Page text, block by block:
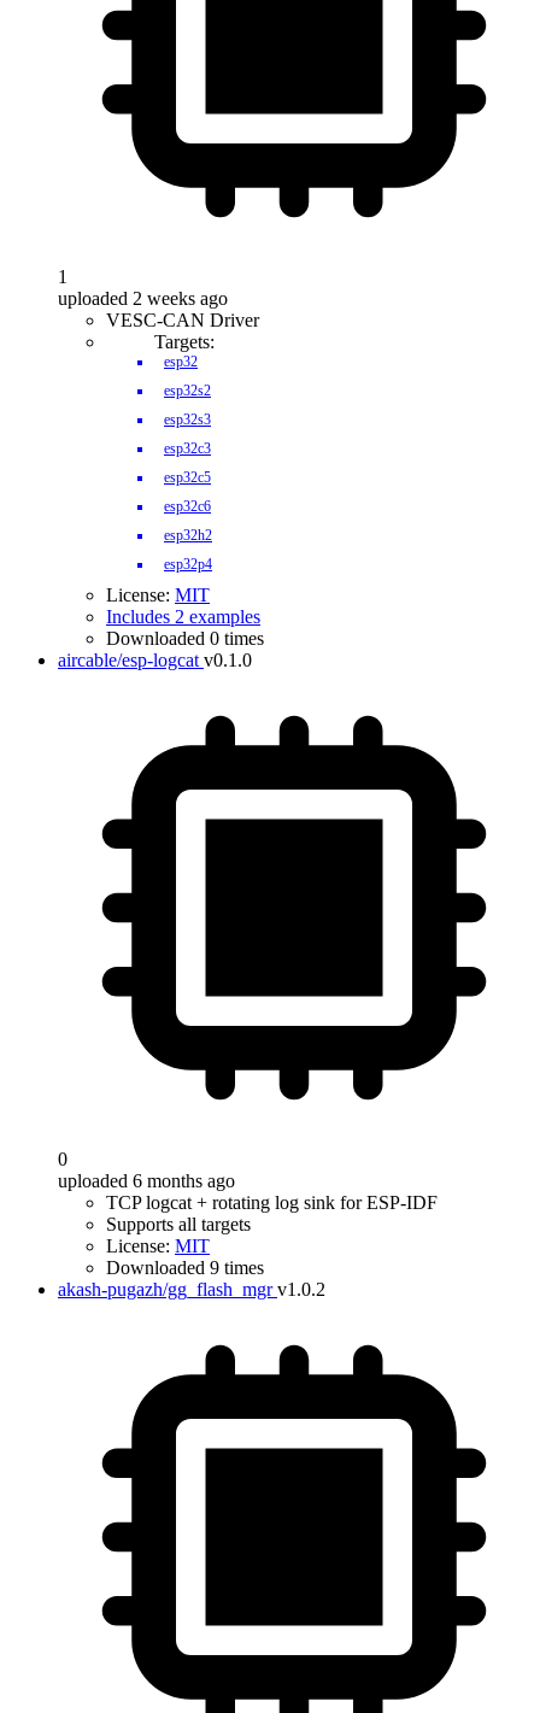
1
uploaded 2 weeks ago
VESC-CAN Driver
Targets:
esp32
esp32s2
esp32s3
esp32c3
esp32c5
esp32c6
esp32h2
esp32p4
License: MIT
Includes 2 examples
Downloaded 0 times
aircable/esp-logcat v0.1.0
0
uploaded 6 months ago
TCP logcat + rotating log sink for ESP-IDF
Supports all targets
License: MIT
Downloaded 9 times
akash-pugazh/gg_flash_mgr v1.0.2